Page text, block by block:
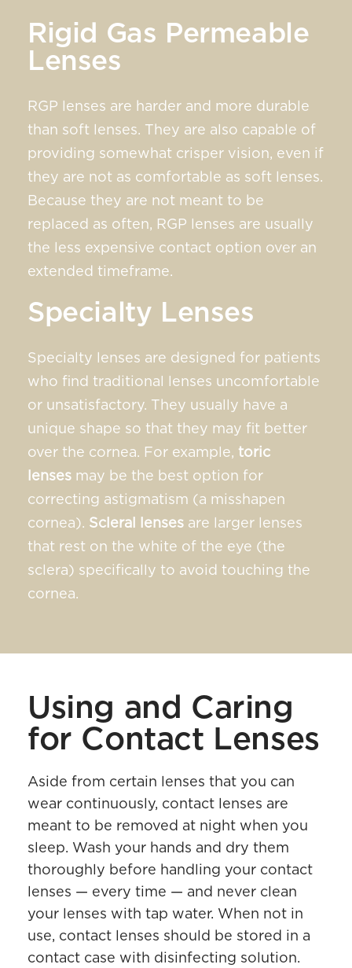
Rigid Gas Permeable
Lenses
RGP lenses are harder and more durable
than soft lenses. They are also capable of
providing somewhat crisper vision, even if
they are not as comfortable as soft lenses.
Because they are not meant to be
replaced as often, RGP lenses are usually
the less expensive contact option over an
extended timeframe.
Specialty Lenses
Specialty lenses are designed for patients
who find traditional lenses uncomfortable
or unsatisfactory. They usually have a
unique shape so that they may fit better
over the cornea. For example, toric
lenses may be the best option for
correcting astigmatism (a misshapen
cornea). Scleral lenses are larger lenses
that rest on the white of the eye (the
sclera) specifically to avoid touching the
cornea.
Using and Caring
for Contact Lenses
Aside from certain lenses that you can
wear continuously, contact lenses are
meant to be removed at night when you
sleep. Wash your hands and dry them
thoroughly before handling your contact
lenses — every time — and never clean
your lenses with tap water. When not in
use, contact lenses should be stored in a
contact case with disinfecting solution.